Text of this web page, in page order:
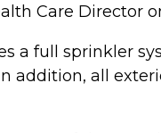
Care Director
a full sprinkler
addition, all